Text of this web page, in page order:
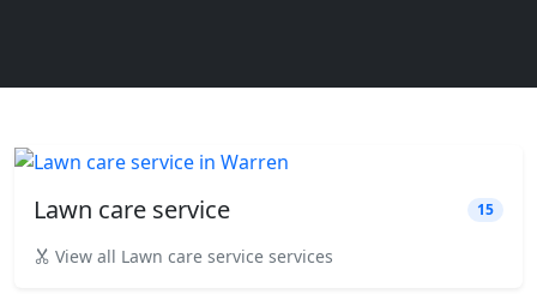
Lawn care service 15
View all Lawn care service services